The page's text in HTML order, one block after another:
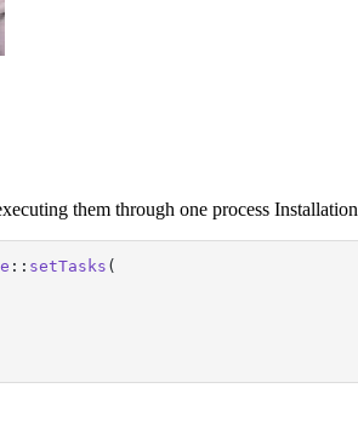
them through one process Installation
:: setTasks (